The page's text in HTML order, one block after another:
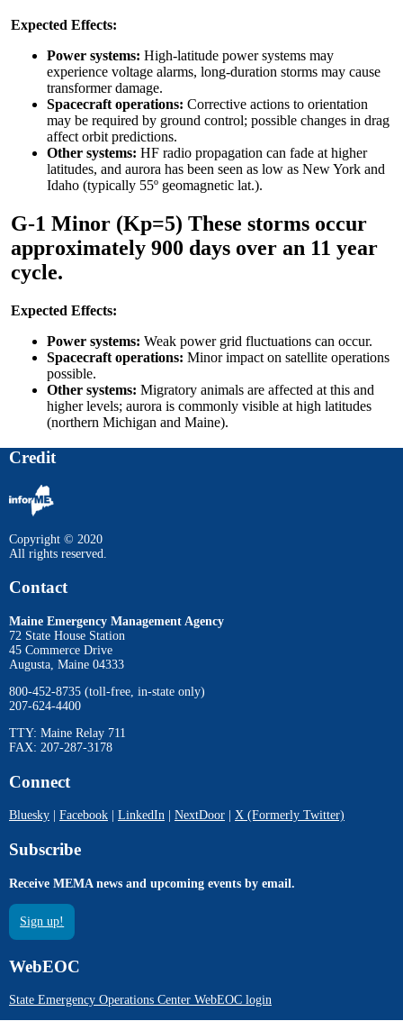
Expected Effects:
Power systems: High-latitude power systems may
experience voltage alarms, long-duration storms may cause
transformer damage.
Spacecraft operations: Corrective actions to orientation
may be required by ground control; possible changes in drag
affect orbit predictions.
Other systems: HF radio propagation can fade at higher
latitudes, and aurora has been seen as low as New York and
Idaho (typically 55º geomagnetic lat.).
G-1 Minor (Kp=5) These storms occur
approximately 900 days over an 11 year
cycle.
Expected Effects:
Power systems: Weak power grid fluctuations can occur.
Spacecraft operations: Minor impact on satellite operations
possible.
Other systems: Migratory animals are affected at this and
higher levels; aurora is commonly visible at high latitudes
(northern Michigan and Maine).
Credit
Copyright © 2020
All rights reserved.
Contact
Maine Emergency Management Agency
72 State House Station
45 Commerce Drive
Augusta, Maine 04333
800-452-8735 (toll-free, in-state only)
207-624-4400
TTY: Maine Relay 711
FAX: 207-287-3178
Connect
Bluesky Facebook LinkedIn NextDoor X (Formerly Twitter)
Subscribe
Receive MEMA news and upcoming events by email.
Sign up!
WebEOC
State Emergency Operations Center WebEOC login